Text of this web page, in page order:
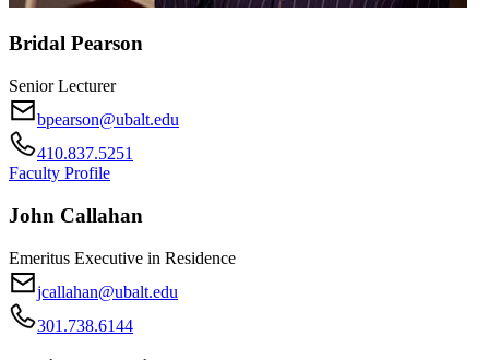
Bridal Pearson
Senior Lecturer
bpearson@ubalt.edu
410.837.5251
Faculty Profile
John Callahan
Emeritus Executive in Residence
jcallahan@ubalt.edu
301.738.6144